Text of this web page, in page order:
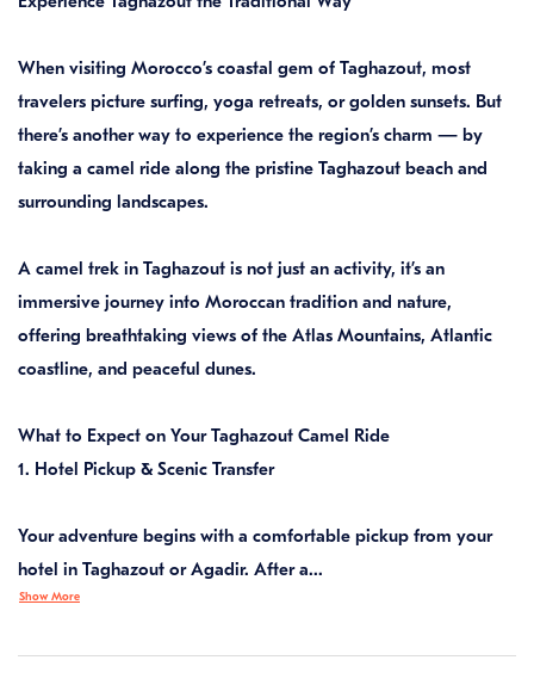
When visiting Morocco’s coastal gem of Taghazout, most
travelers picture surfing, yoga retreats, or golden sunsets. But
there’s another way to experience the region’s charm — by
taking a camel ride along the pristine Taghazout beach and
surrounding landscapes.
A camel trek in Taghazout is not just an activity, it’s an
immersive journey into Moroccan tradition and nature,
offering breathtaking views of the Atlas Mountains, Atlantic
coastline, and peaceful dunes.
What to Expect on Your Taghazout Camel Ride
1. Hotel Pickup & Scenic Transfer
Your adventure begins with a comfortable pickup from your
hotel in Taghazout or Agadir. After a...
Show More